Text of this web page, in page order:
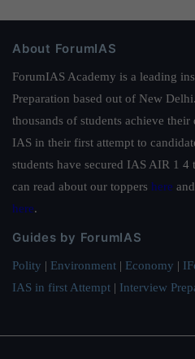
About ForumIAS
ForumIAS Academy is a leading
Preparation based out of New
thousands of students achieve
IAS in their first attempt to
students have secured IAS AIR 1 4
can read about our toppers here
here.
Guides by ForumIAS
Polity | Environment | Economy |
IAS in first Attempt | Interview